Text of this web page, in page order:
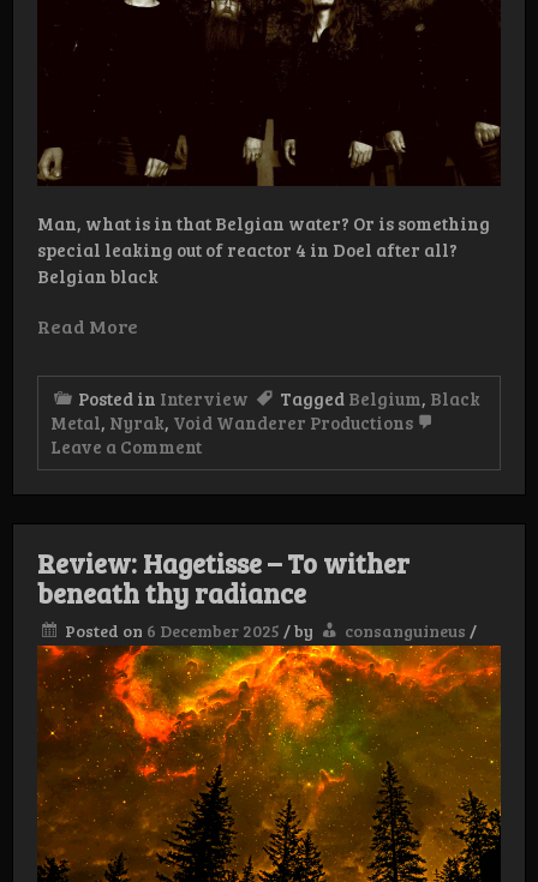
Man, what is in that Belgian water? Or is something
special leaking out of reactor 4 in Doel after all?
Belgian black
Read More
Posted in Interview Tagged Belgium, Black
Metal, Nyrak, Void Wanderer Productions
Leave a Commenton
Interview:
Review: Hagetisse – To wither
beneath thy radiance
Posted on 6 December 2025 /by consanguineus /